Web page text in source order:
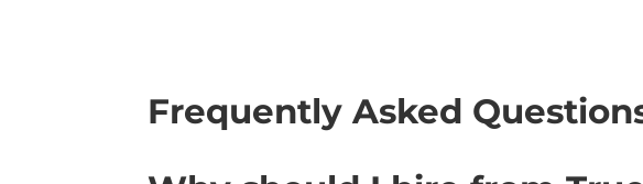
Frequently Asked